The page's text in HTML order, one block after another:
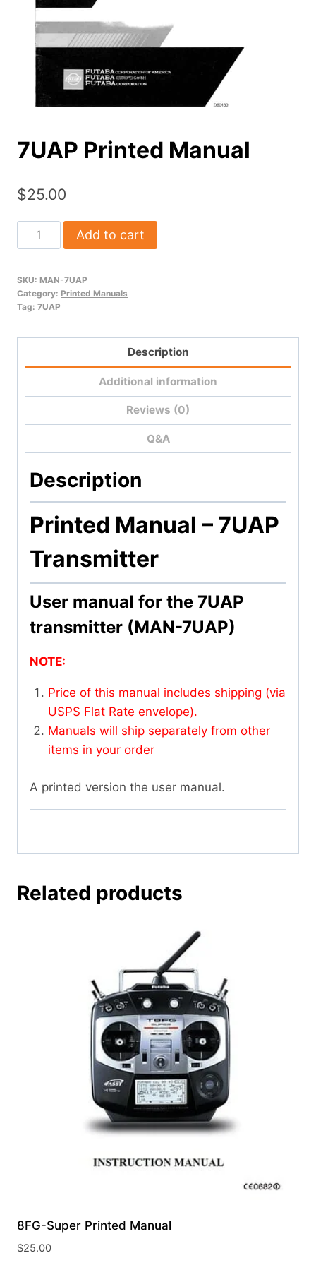
7UAP Printed Manual
$25.00
7UAP
Printed
quantity
Add to cart
SKU: MAN-7UAP
Category: Printed Manuals
Tag: 7UAP
Description
Additional information
Reviews (0)
Q&A
Description
Printed Manual – 7UAP
Transmitter
User manual for the 7UAP
transmitter (MAN-7UAP)
NOTE:
Price of this manual includes shipping (via
USPS Flat Rate envelope).
Manuals will ship separately from other
items in your order
A printed version the user manual.
Related products
8FG-Super Printed Manual
$25.00